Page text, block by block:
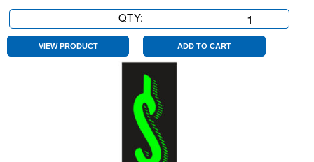
QTY:
quantity
VIEW PRODUCT ADD TO CART